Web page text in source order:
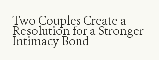
Two Couples Create a
Resolution for a Stronger
Intimacy Bond